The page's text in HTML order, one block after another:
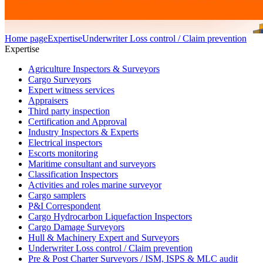
Home pageExpertiseUnderwriter Loss control / Claim prevention
Expertise
Agriculture Inspectors & Surveyors
Cargo Surveyors
Expert witness services
Appraisers
Third party inspection
Certification and Approval
Industry Inspectors & Experts
Electrical inspectors
Escorts monitoring
Maritime consultant and surveyors
Classification Inspectors
Activities and roles marine surveyor
Cargo samplers
P&I Correspondent
Cargo Hydrocarbon Liquefaction Inspectors
Cargo Damage Surveyors
Hull & Machinery Expert and Surveyors
Underwriter Loss control / Claim prevention
Pre & Post Charter Surveyors / ISM, ISPS & MLC audit